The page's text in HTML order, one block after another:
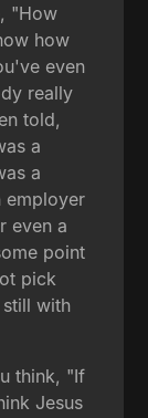
"How
how
even
really
told,
a
a
employer
even a
point
pick
with
think, "If
Jesus